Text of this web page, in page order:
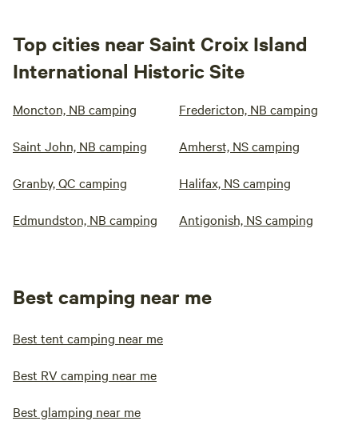
Top cities near Saint Croix Island
International Historic Site
Moncton, NB camping Fredericton, NB camping
Saint John, NB camping Amherst, NS camping
Granby, QC camping Halifax, NS camping
Edmundston, NB camping Antigonish, NS camping
Best camping near me
Best tent camping near me
Best RV camping near me
Best glamping near me